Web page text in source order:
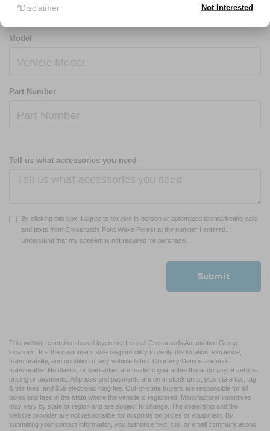
Model
Part Number
Tell us what accessories you need
By clicking this box, I agree to receive in-person or automated telemarketing calls
and texts from Crossroads Ford Wake Forest at the number I entered. I
understand that my consent is not required for purchase.
This website contains shared inventory from all Crossroads Automotive Group
locations. It is the customer's sole responsibility to verify the location, existence,
transferability, and condition of any vehicle listed. Courtesy Demos are non-
transferable. No claims, or warranties are made to guarantee the accuracy of vehicle
pricing or payments. All prices and payments are on in stock units, plus state tax, tag
& title fees, and $59 electronic filing fee. Out-of-state buyers are responsible for all
taxes and fees in the state where the vehicle is registered. Manufacturer incentives
may vary by state or region and are subject to change. The dealership and the
website provider are not responsible for misprints on prices or equipment. By
submitting your contact information, you authorize text, call, or email communications
*Disclaimer Not Interested